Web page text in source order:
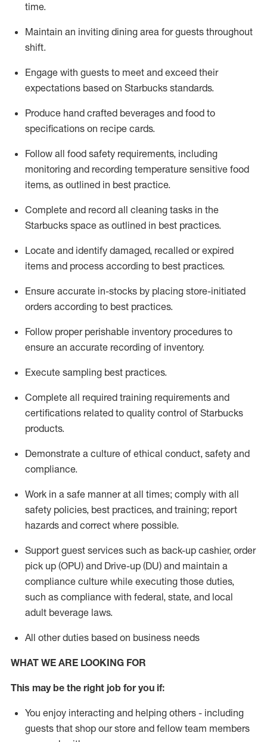
time.
Maintain an inviting dining area for guests throughout
shift.
Engage with guests to meet and exceed their
expectations based on Starbucks standards.
Produce hand crafted beverages and food to
specifications on recipe cards.
Follow all food safety requirements, including
monitoring and recording temperature sensitive food
items, as outlined in best practice.
Complete and record all cleaning tasks in the
Starbucks space as outlined in best practices.
Locate and identify damaged, recalled or expired
items and process according to best practices.
Ensure accurate in-stocks by placing store-initiated
orders according to best practices.
Follow proper perishable inventory procedures to
ensure an accurate recording of inventory.
Execute sampling best practices.
Complete all required training requirements and
certifications related to quality control of Starbucks
products.
Demonstrate a culture of ethical conduct, safety and
compliance.
Work in a safe manner at all times; comply with all
safety policies, best practices, and training; report
hazards and correct where possible.
Support guest services such as back-up cashier, order
pick up (OPU) and Drive-up (DU) and maintain a
compliance culture while executing those duties,
such as compliance with federal, state, and local
adult beverage laws.
All other duties based on business needs
WHAT WE ARE LOOKING FOR
This may be the right job for you if:
You enjoy interacting and helping others - including
guests that shop our store and fellow team members